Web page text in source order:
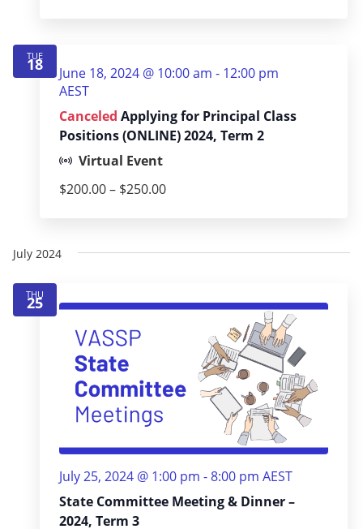
TUE
18
Canceled Applying for Principal Class
Positions (ONLINE) 2024, Term 2
June 18, 2024 @ 10:00 am - 12:00 pm
AEST
Virtual Event
$200.00 – $250.00
July 2024
THU
25
State Committee Meeting & Dinner –
2024, Term 3
July 25, 2024 @ 1:00 pm -8:00 pm AEST